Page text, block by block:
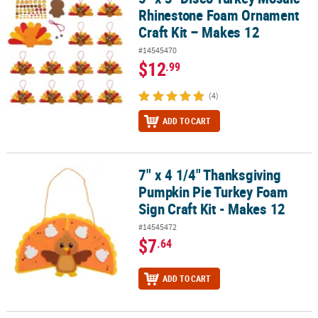
Rhinestone Foam Ornament
Craft Kit – Makes 12
#14545470
$12.99
(4)
ADD TO CART
7" x 4 1/4" Thanksgiving Pumpkin Pie Turkey Foam Sign Craft Kit
7" x 4 1/4" Thanksgiving
Pumpkin Pie Turkey Foam
Sign Craft Kit - Makes 12
#14545472
$7.64
ADD TO CART